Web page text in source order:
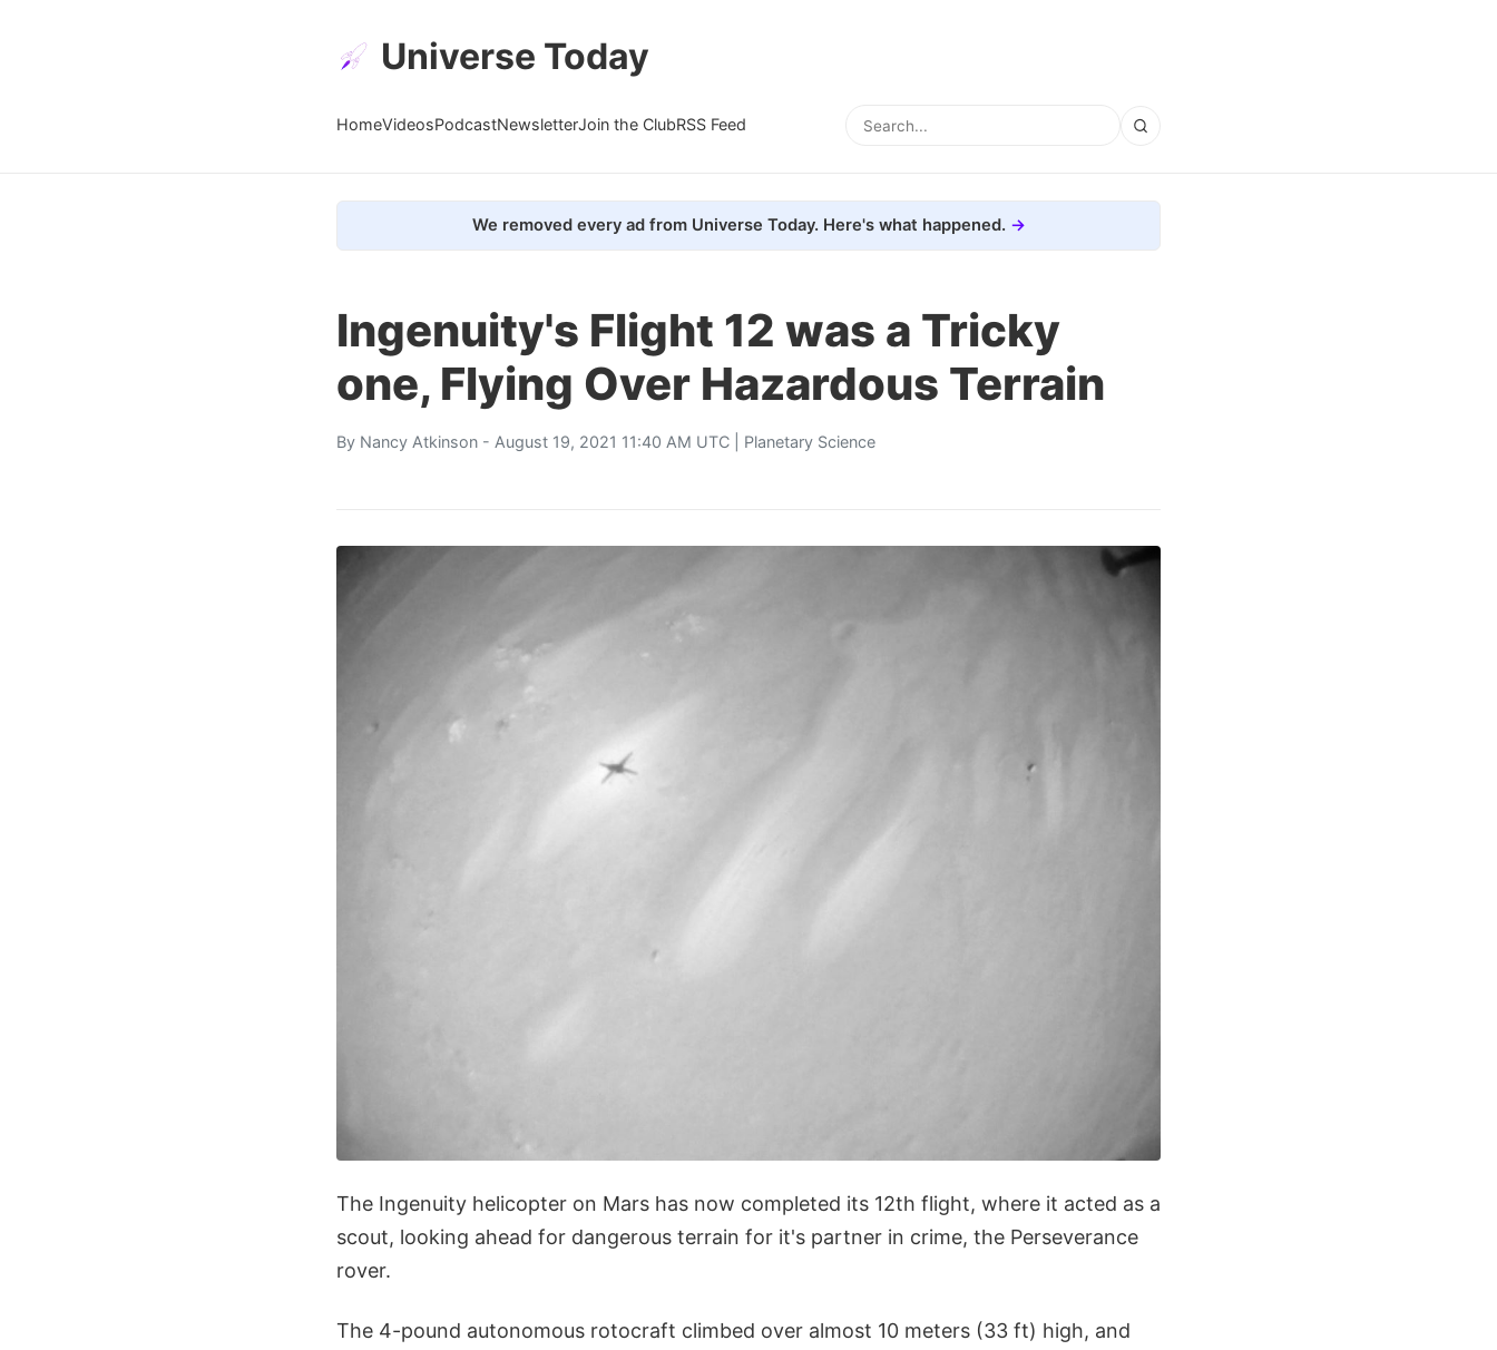
Universe Today
HomeVideosPodcastNewsletterJoin the ClubRSS Feed
We removed every ad from Universe Today. Here's what happened.
Ingenuity's Flight 12 was a Tricky
one, Flying Over Hazardous Terrain
By Nancy Atkinson - August 19, 2021 11:40 AM UTC | Planetary Science
The Ingenuity helicopter on Mars has now completed its 12th flight, where it acted as a
scout, looking ahead for dangerous terrain for it's partner in crime, the Perseverance
rover.
The 4-pound autonomous rotocraft climbed over almost 10 meters (33 ft) high, and